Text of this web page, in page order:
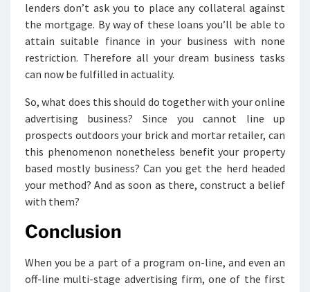
lenders don’t ask you to place any collateral against
the mortgage. By way of these loans you’ll be able to
attain suitable finance in your business with none
restriction. Therefore all your dream business tasks
can now be fulfilled in actuality.
So, what does this should do together with your online
advertising business? Since you cannot line up
prospects outdoors your brick and mortar retailer, can
this phenomenon nonetheless benefit your property
based mostly business? Can you get the herd headed
your method? And as soon as there, construct a belief
with them?
Conclusion
When you be a part of a program on-line, and even an
off-line multi-stage advertising firm, one of the first